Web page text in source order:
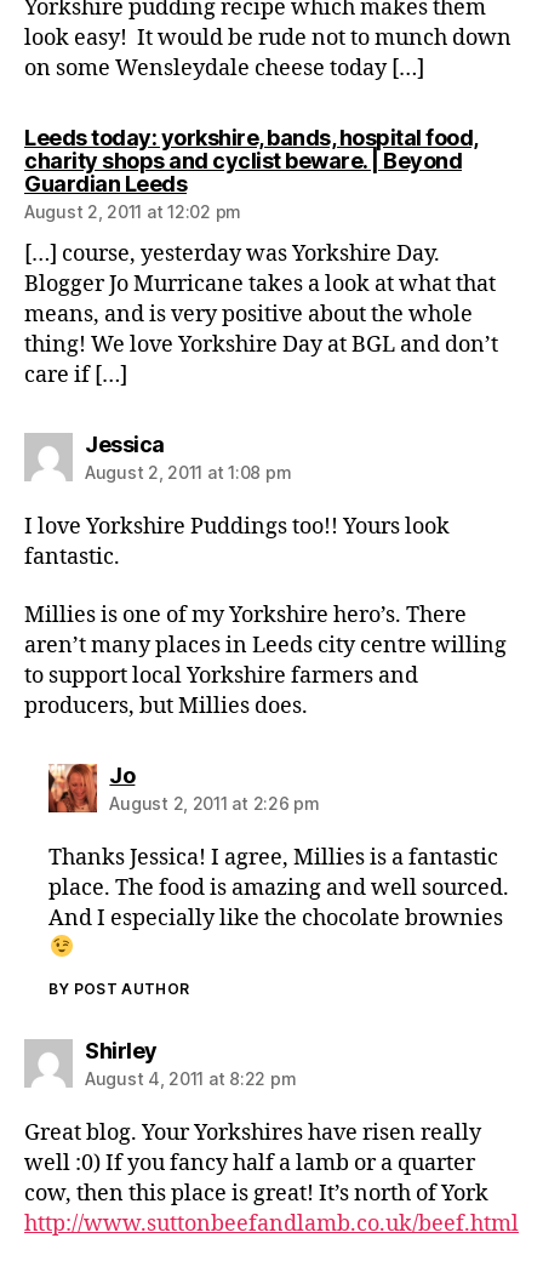
Yorkshire pudding recipe which makes them
look easy! It would be rude not to munch down
on some Wensleydale cheese today […]
Leeds today: yorkshire, bands, hospital food,
charity shops and cyclist beware. | Beyond
Guardian Leedssays:
August 2, 2011 at 12:02 pm
[…] course, yesterday was Yorkshire Day.
Blogger Jo Murricane takes a look at what that
means, and is very positive about the whole
thing! We love Yorkshire Day at BGL and don’t
care if […]
Jessicasays:
August 2, 2011 at 1:08 pm
I love Yorkshire Puddings too!! Yours look
fantastic.
Millies is one of my Yorkshire hero’s. There
aren’t many places in Leeds city centre willing
to support local Yorkshire farmers and
producers, but Millies does.
Josays:
August 2, 2011 at 2:26 pm
Thanks Jessica! I agree, Millies is a fantastic
place. The food is amazing and well sourced.
And I especially like the chocolate brownies
BY POST AUTHOR
Shirleysays:
August 4, 2011 at 8:22 pm
Great blog. Your Yorkshires have risen really
well :0) If you fancy half a lamb or a quarter
cow, then this place is great! It’s north of York
http://www.suttonbeefandlamb.co.uk/beef.html